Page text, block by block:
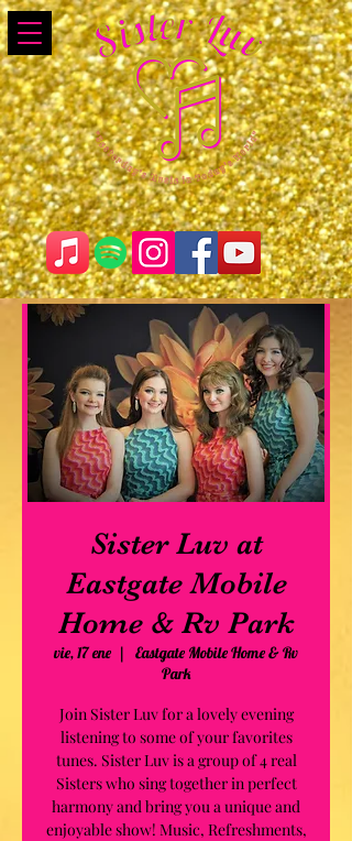
Sister Luv at
Eastgate Mobile
Home & Rv Park
vie, 17 ene
  |
Eastgate Mobile Home & Rv
Park
Join Sister Luv for a lovely evening
listening to some of your favorites
tunes. Sister Luv is a group of 4 real
Sisters who sing together in perfect
harmony and bring you a unique and
enjoyable show! Music, Refreshments,